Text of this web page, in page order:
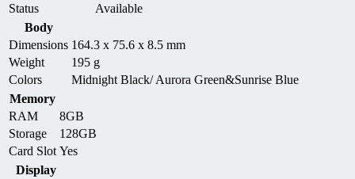
Status
Available
Body
Dimensions 164.3 x 75.6 x 8.5 mm
Weight
195 g
Colors
Midnight Black/ Aurora Green&Sunrise Blue
Memory
RAM
8GB
Storage
128GB
Card Slot Yes
Display